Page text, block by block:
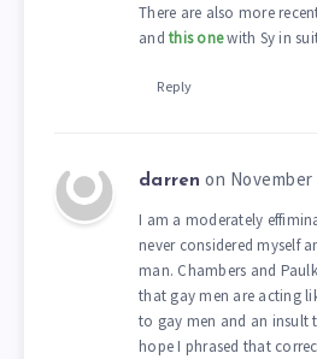
There are also more
and this onewith Sy in
Reply
darren on November
I am a moderately
never considered myself
man. Chambers and
that gay men are acting
to gay men and an insult
hope I phrased that